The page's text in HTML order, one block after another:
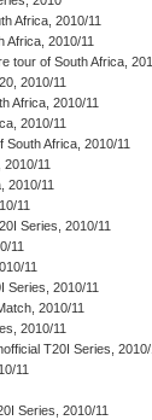
Africa, 2010/11
Africa, 2010/11
tour of South Africa,
2010/11
Africa, 2010/11
2010/11
South Africa, 2010/11
2010/11
2010/11
11
Series, 2010/11
11
11
Series, 2010/11
2010/11
2010/11
T20I Series, 2010/
11
Series, 2010/11